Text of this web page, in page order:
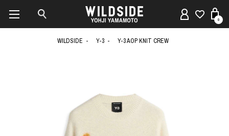
0
WILDSIDE Y-3 Y-3 AOP KNIT CREW